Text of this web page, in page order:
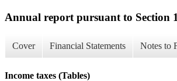
Annual report pursuant to Section
Cover Financial Statements Notes to
Income taxes (Tables)